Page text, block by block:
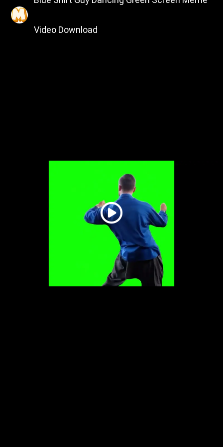
Play
Video
Video Download